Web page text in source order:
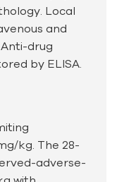
Local
and
drug
by ELISA.
kg. The 28-
adverse-